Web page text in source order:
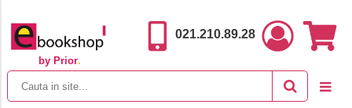
by Prior.
021.210.89.28